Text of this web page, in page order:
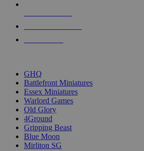
GHQ
Battlefront Miniatures
Essex Miniatures
Warlord Games
Old Glory
4Ground
Gripping Beast
Blue Moon
Mirliton SG